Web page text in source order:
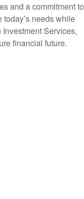
and a commitment to
today’s needs while
Services,
financial future.